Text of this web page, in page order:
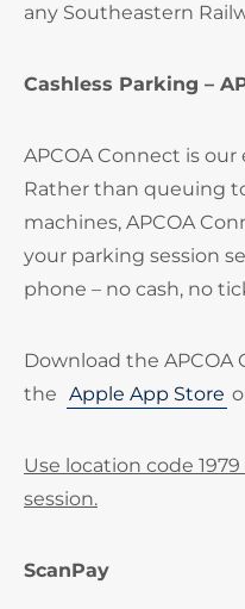
any Southeastern
Cashless Parking –
APCOA Connect is
Rather than queuing
machines, APCOA
your parking session
phone – no cash, no
Download the APCOA
the Apple App Store
Use location code
session.
ScanPay